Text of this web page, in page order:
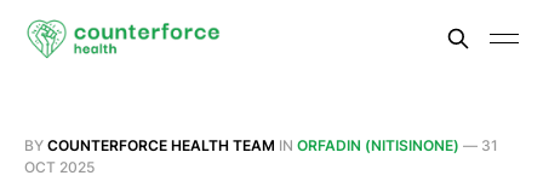
BY COUNTERFORCE HEALTH TEAM IN ORFADIN (NITISINONE) — 31
OCT 2025